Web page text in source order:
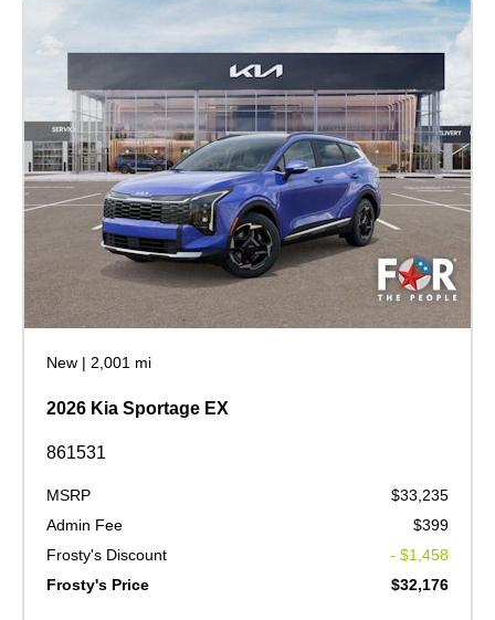
New | 2,001 mi
2026 Kia Sportage EX
861531
MSRP
$33,235
Admin Fee
$399
Frosty's Discount
- $1,458
Frosty's Price
$32,176